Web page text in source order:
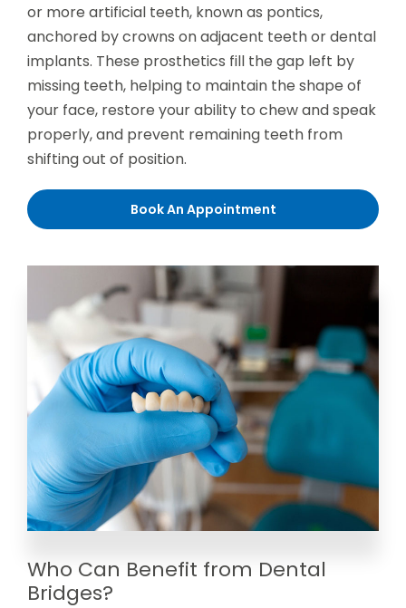
or more artificial teeth, known as pontics,
anchored by crowns on adjacent teeth or dental
implants. These prosthetics fill the gap left by
missing teeth, helping to maintain the shape of
your face, restore your ability to chew and speak
properly, and prevent remaining teeth from
shifting out of position.
Book An Appointment
Who Can Benefit from Dental
Bridges?